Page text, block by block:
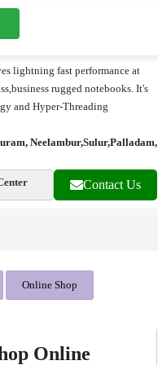
lightning fast performance at
rugged notebooks. It's
and Hyper-Threading
Neelambur,Sulur,Palladam,
Contact Us
Online Shop
Online